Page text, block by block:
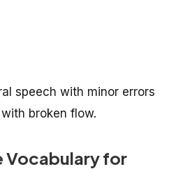
speech with minor errors
broken flow.
Vocabulary for